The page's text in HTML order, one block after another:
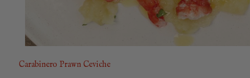
Carabinero Prawn Ceviche